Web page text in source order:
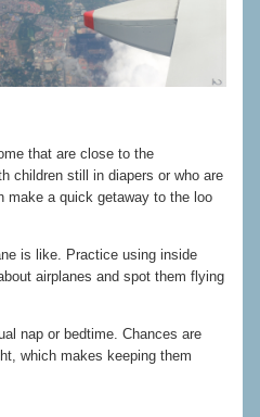
that are close to the
children still in diapers or who are
make a quick getaway to the loo
is like. Practice using inside
airplanes and spot them flying
nap or bedtime. Chances are
which makes keeping them